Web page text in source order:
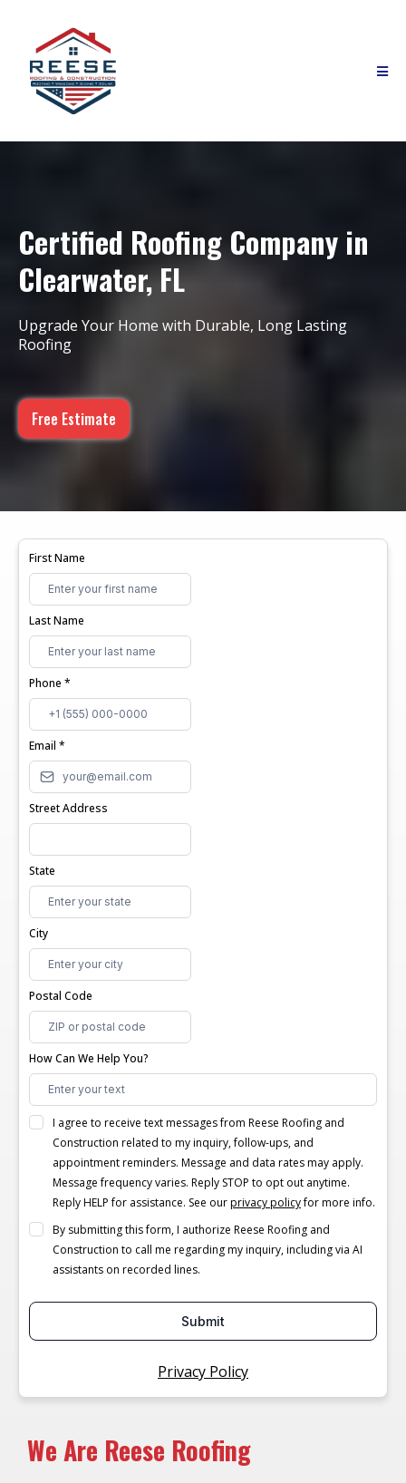
Certified Roofing Company in
Clearwater, FL
Upgrade Your Home with Durable, Long Lasting
Roofing
Free Estimate
First Name
Last Name
Phone *
Email *
Street Address
State
City
Postal Code
How Can We Help You?
I agree to receive text messages from Reese Roofing and
Construction related to my inquiry, follow-ups, and
appointment reminders. Message and data rates may apply.
Message frequency varies. Reply STOP to opt out anytime.
Reply HELP for assistance. See ourprivacy policyfor more info.
By submitting this form, I authorize Reese Roofing and
Construction to call me regarding my inquiry, including via AI
assistants on recorded lines.
Submit
Privacy Policy
We Are Reese Roofing